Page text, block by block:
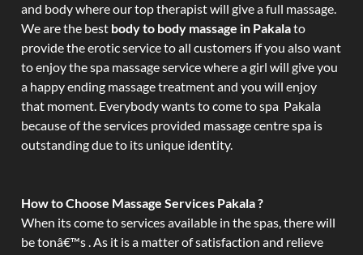
and body where our top therapist will give a full massage.
We are the best body to body massage in Pakalato
provide the erotic service to all customers if you also want
to enjoy the spa massage service where a girl will give you
a happy ending massage treatment and you will enjoy
that moment. Everybody wants to come to spa Pakala
because of the services provided massage centre spa is
outstanding due to its unique identity.
How to Choose Massage Services Pakala ?
When its come to services available in the spas, there will
be tonâ€™s . As it is a matter of satisfaction and relieve